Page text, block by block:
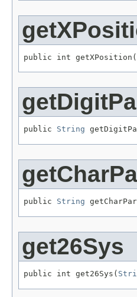
public int getXPosition(
public String
public String
get26Sys
public int get26Sys(